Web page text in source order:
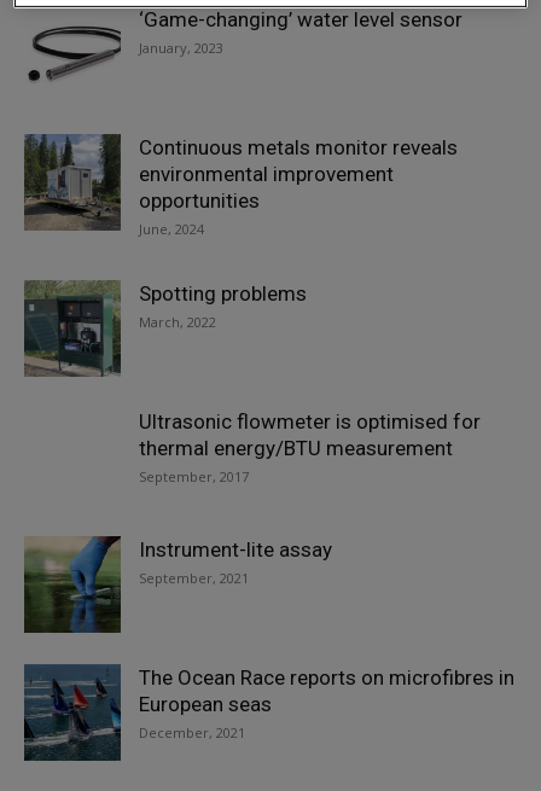
‘Game-changing’ water level sensor
January, 2023
Continuous metals monitor reveals
environmental improvement
opportunities
June, 2024
Spotting problems
March, 2022
Ultrasonic flowmeter is optimised for
thermal energy/BTU measurement
September, 2017
Instrument-lite assay
September, 2021
The Ocean Race reports on microfibres in
European seas
December, 2021